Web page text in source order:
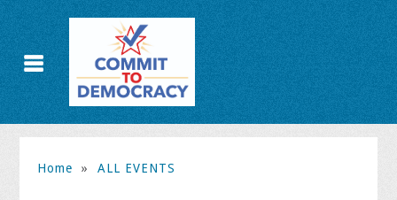
Home » ALL EVENTS